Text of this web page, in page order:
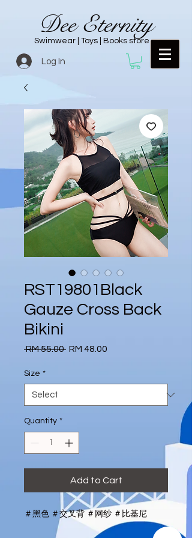
Dee Eternity
Swimwear | Toys | Books store
Log In
RST19801Black
Gauze Cross Back
Bikini
RM 55.00 Regular
RM 48.00
Size *
Quantity *
Add to Cart
＃黑色 ＃交叉背 ＃网纱 ＃比基尼